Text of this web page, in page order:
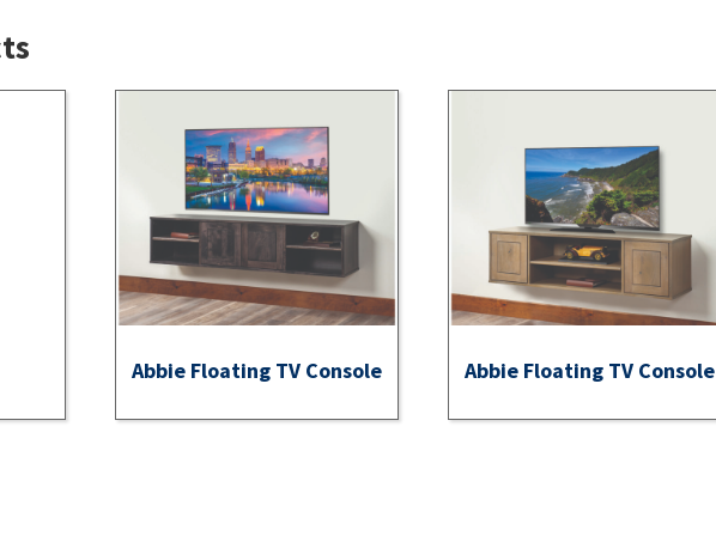
Abbie Floating TV Console Abbie Floating TV Console